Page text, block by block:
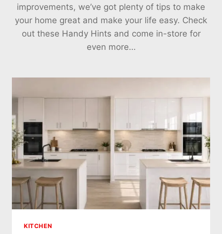
improvements, we’ve got plenty of tips to make
your home great and make your life easy. Check
out these Handy Hints and come in-store for
even more…
KITCHEN